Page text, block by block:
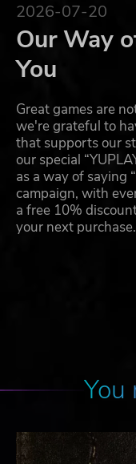
2026-07-20
Our Way
You
Great games are
we're grateful to
that supports our
our special
as a way of saying
campaign, with
a free 10%
your next
You